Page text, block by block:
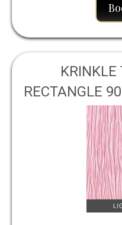
KRINKLE
RECTANGLE